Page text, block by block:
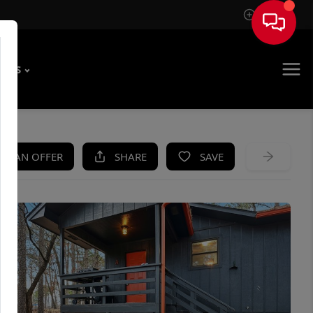
Sign In
US
AN OFFER SHARE SAVE